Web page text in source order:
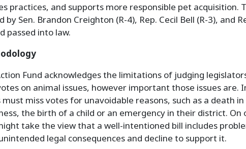
practices, and supports more responsible pet acquisition.
by Sen. Brandon Creighton (R-4), Rep. Cecil Bell (R-3), and
passed into law.
Fund acknowledges the limitations of judging
on animal issues, however important those issues are.
must miss votes for unavoidable reasons, such as a death
the birth of a child or an emergency in their district. On
take the view that a well-intentioned bill includes
legal consequences and decline to support it.